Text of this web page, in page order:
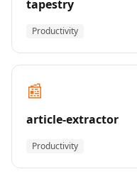
tapestry
Productivity
📰
article-extractor
Productivity